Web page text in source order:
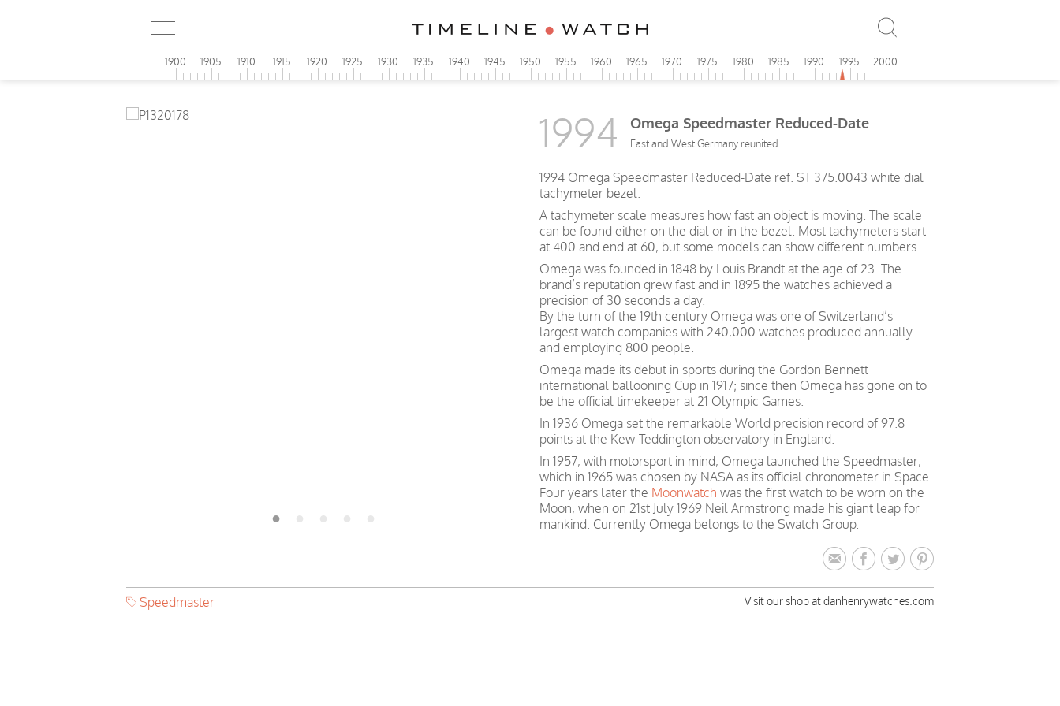
1900 1905 1910 1915 1920 1925 1930 1935 1940 1945 1950 1955 1960 1965 1970 1975 1980 1985 1990 1995 2000
1994 Omega Speedmaster Reduced-Date
East and West Germany reunited
1994 Omega Speedmaster Reduced-Date ref. ST 375.0043 white dial
tachymeter bezel.
A tachymeter scale measures how fast an object is moving. The scale
can be found either on the dial or in the bezel. Most tachymeters start
at 400 and end at 60, but some models can show different numbers.
Omega was founded in 1848 by Louis Brandt at the age of 23. The
brand’s reputation grew fast and in 1895 the watches achieved a
precision of 30 seconds a day.
By the turn of the 19th century Omega was one of Switzerland’s
largest watch companies with 240,000 watches produced annually
and employing 800 people.
Omega made its debut in sports during the Gordon Bennett
international ballooning Cup in 1917; since then Omega has gone on to
be the official timekeeper at 21 Olympic Games.
In 1936 Omega set the remarkable World precision record of 97.8
points at the Kew-Teddington observatory in England.
In 1957, with motorsport in mind, Omega launched the Speedmaster,
which in 1965 was chosen by NASA as its official chronometer in Space.
Four years later the Moonwatch was the first watch to be worn on the
Moon, when on 21st July 1969 Neil Armstrong made his giant leap for
mankind. Currently Omega belongs to the Swatch Group.
Speedmaster Visit our shop at danhenrywatches.com